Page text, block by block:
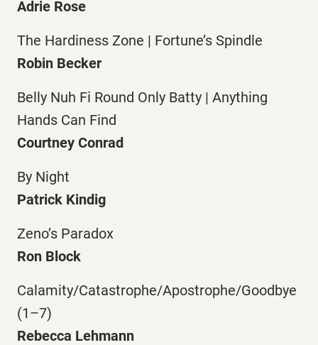
Adrie Rose
The Hardiness Zone | Fortune’s Spindle
Robin Becker
Belly Nuh Fi Round Only Batty | Anything
Hands Can Find
Courtney Conrad
By Night
Patrick Kindig
Zeno’s Paradox
Ron Block
Calamity/Catastrophe/Apostrophe/Goodbye
(1–7)
Rebecca Lehmann